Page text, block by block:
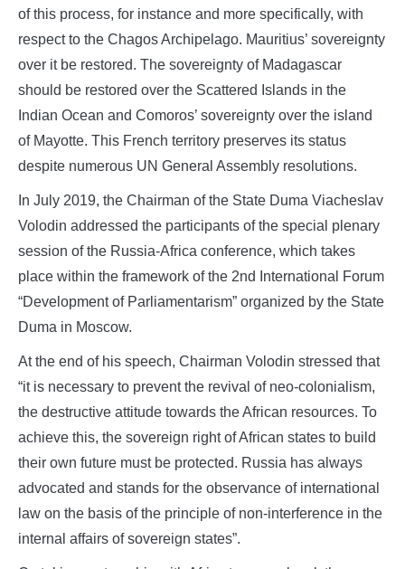
of this process, for instance and more specifically, with
respect to the Chagos Archipelago. Mauritius’ sovereignty
over it be restored. The sovereignty of Madagascar
should be restored over the Scattered Islands in the
Indian Ocean and Comoros’ sovereignty over the island
of Mayotte. This French territory preserves its status
despite numerous UN General Assembly resolutions.
In July 2019, the Chairman of the State Duma Viacheslav
Volodin addressed the participants of the special plenary
session of the Russia-Africa conference, which takes
place within the framework of the 2nd International Forum
“Development of Parliamentarism” organized by the State
Duma in Moscow.
At the end of his speech, Chairman Volodin stressed that
“it is necessary to prevent the revival of neo-colonialism,
the destructive attitude towards the African resources. To
achieve this, the sovereign right of African states to build
their own future must be protected. Russia has always
advocated and stands for the observance of international
law on the basis of the principle of non-interference in the
internal affairs of sovereign states”.